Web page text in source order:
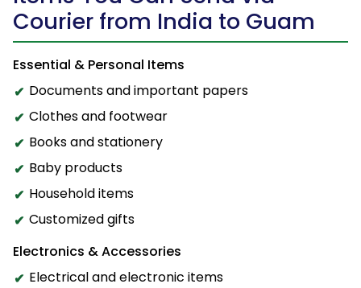
Courier from India to Guam
Essential & Personal Items
Documents and important papers
Clothes and footwear
Books and stationery
Baby products
Household items
Customized gifts
Electronics & Accessories
Electrical and electronic items